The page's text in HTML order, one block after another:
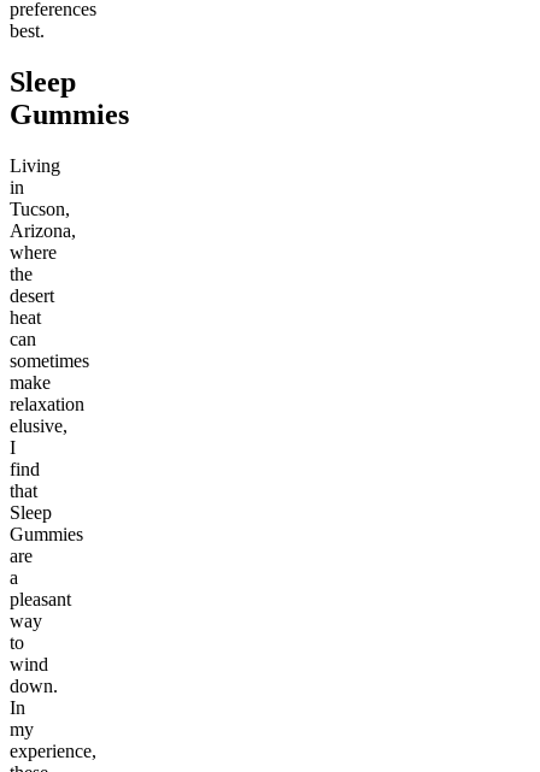
preferences
best.
Sleep
Gummies
Living
in
Tucson,
Arizona,
where
the
desert
heat
can
sometimes
make
relaxation
elusive,
I
find
that
Sleep
Gummies
are
a
pleasant
way
to
wind
down.
In
my
experience,